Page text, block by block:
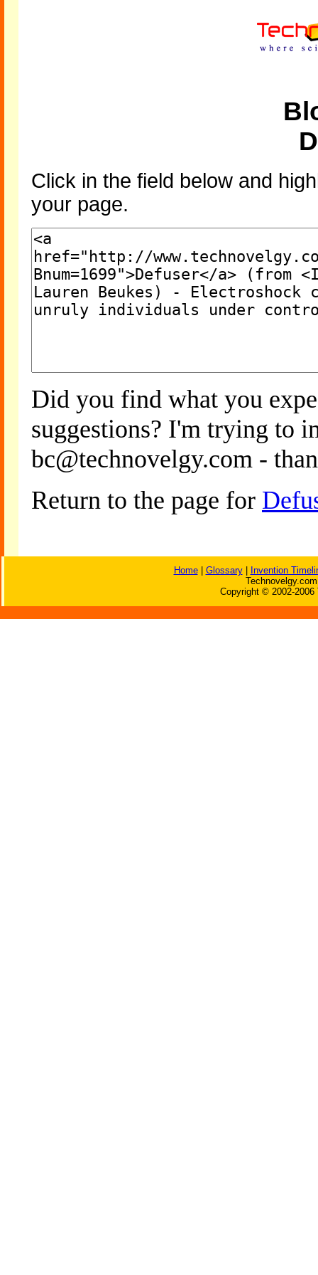
Click in the field below and
your page.
Did you find what you
suggestions? I'm trying to
bc@technovelgy.com -
Return to the page for
Home| Glossary|
Invention
Copyright © 2002-